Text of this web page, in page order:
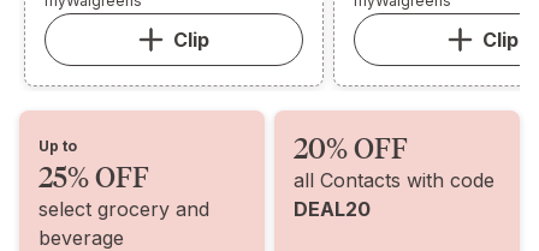
Clip Clip
Up to
25% OFF
select grocery and
beverage
20% OFF
all Contacts with code
DEAL20